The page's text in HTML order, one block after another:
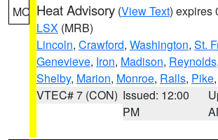
MO Heat Advisory (View Text) expires
LSX (MRB)
Lincoln, Crawford, Washington, St.
Genevieve, Iron, Madison, Reynolds,
Shelby, Marion, Monroe, Ralls, Pike,
VTEC# 7 (CON) Issued: 12:00
PM